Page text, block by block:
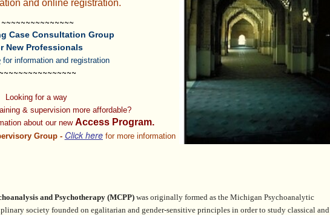
and online registration.
~~~~~~~~~~~~~~~
Case Consultation Group
New Professionals
for information and registration
~~~~~~~~~~~~~~~~
Looking for a way
& supervision more affordable?
about our new Access Program.
Group - Click here for more information
and Psychotherapy (MCPP) was originally formed as the Michigan Psychoanalytic
society founded on egalitarian and gender-sensitive principles in orderto study classical and